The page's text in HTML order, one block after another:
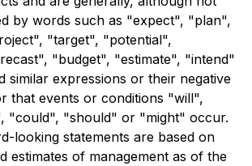
by words such as "expect", "plan",
"target", "potential",
"budget", "estimate", "intend"
similar expressions or their negative
that events or conditions "will",
"could", "should" or "might" occur.
looking statements are based on
estimates of management as of the